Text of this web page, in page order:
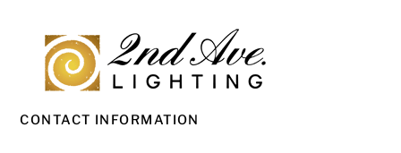
CONTACT INFORMATION